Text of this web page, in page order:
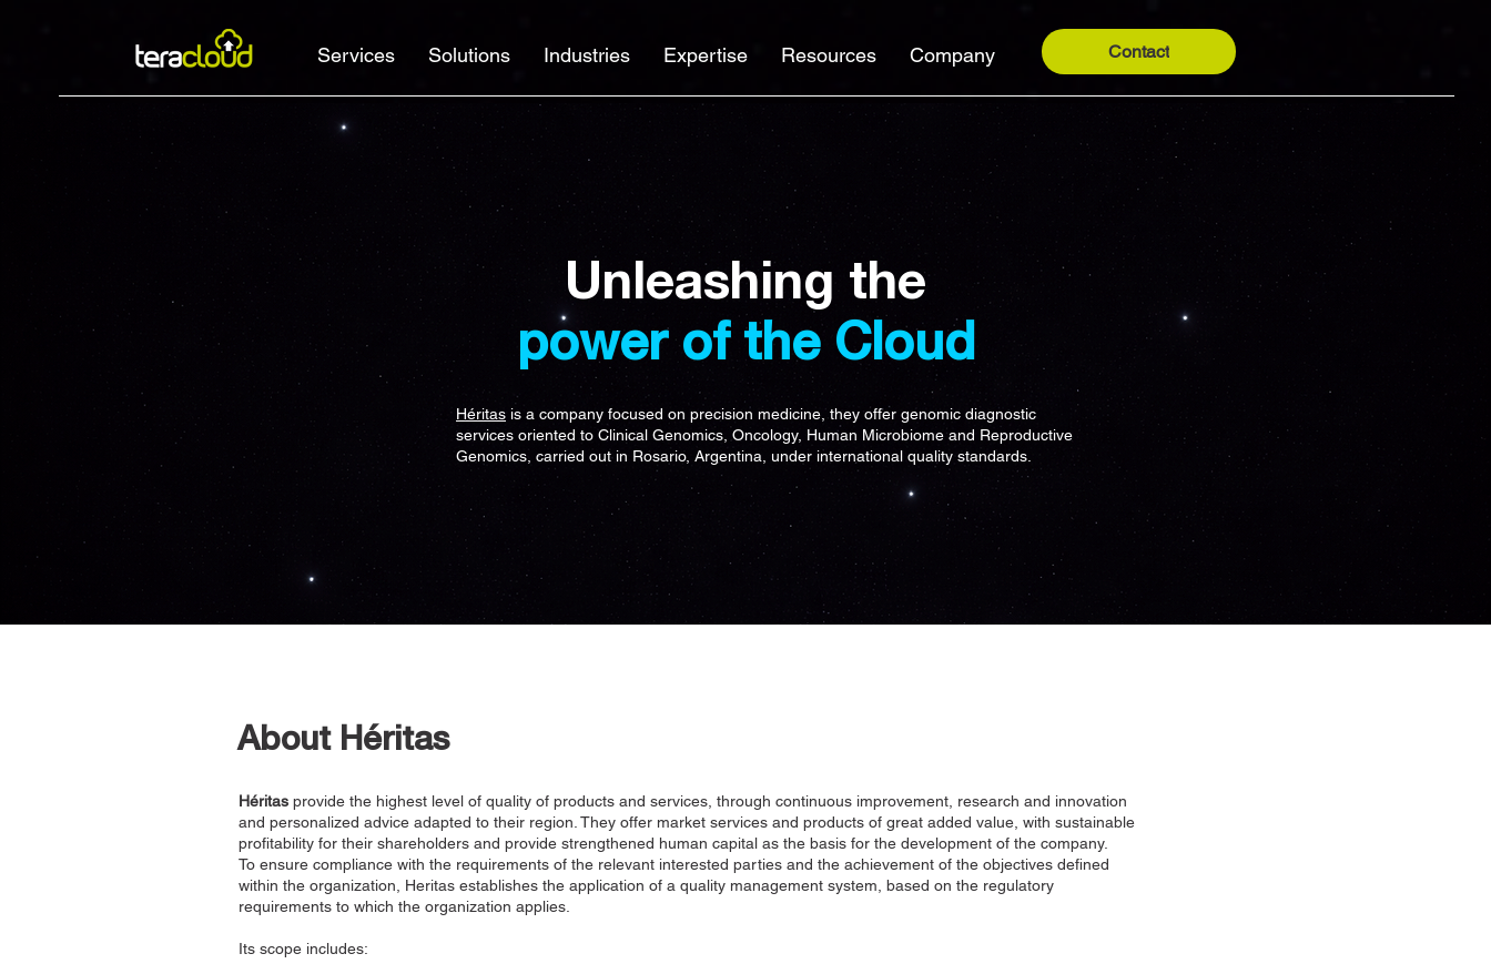
Services Solutions Industries Expertise Resources Company Contact
Unleashing the
power of the Cloud
Héritas is a company focused on precision medicine, they offer genomic diagnostic
services oriented to Clinical Genomics, Oncology, Human Microbiome and Reproductive
Genomics, carried out in Rosario, Argentina, under international quality standards.
About Héritas
Héritas provide the highest level of quality of products and services, through continuous improvement, research and innovation
and personalized advice adapted to their region. They offer market services and products of great added value, with sustainable
profitability for their shareholders and provide strengthened human capital as the basis for the development of the company.
To ensure compliance with the requirements of the relevant interested parties and the achievement of the objectives defined
within the organization, Heritas establishes the application of a quality management system, based on the regulatory
requirements to which the organization applies.
Its scope includes: